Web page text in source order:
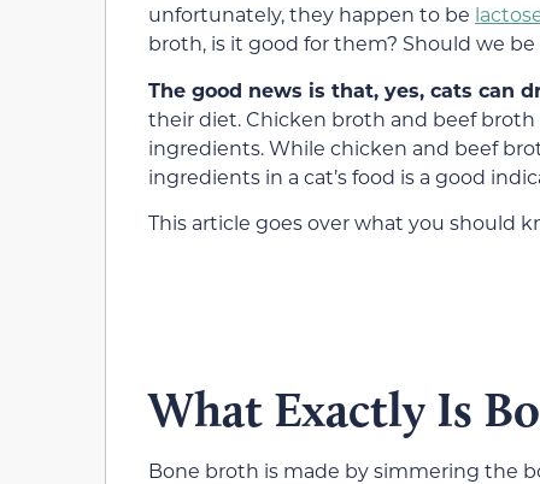
unfortunately, they happen to be
broth, is it good for them? Should we
The good news is that, yes, cats can
their diet. Chicken broth and beef
ingredients. While chicken and beef
ingredients in a cat’s food is a good
This article goes over what you should
What Exactly Is
Bone broth is made by simmering the